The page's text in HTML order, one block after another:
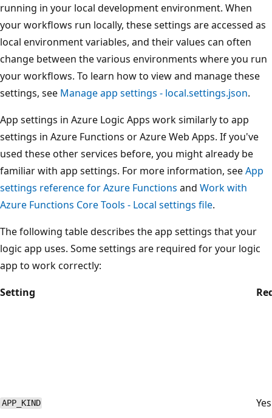
running in your local development environment. When
your workflows run locally, these settings are accessed as
local environment variables, and their values can often
change between the various environments where you run
your workflows. To learn how to view and manage these
settings, see Manage app settings - local.settings.json.
App settings in Azure Logic Apps work similarly to app
settings in Azure Functions or Azure Web Apps. If you've
used these other services before, you might already be
familiar with app settings. For more information, seeApp
settings reference for Azure Functions and Work with
Azure Functions Core Tools - Local settings file.
The following table describes the app settings that your
logic app uses. Some settings are required for your logic
app to work correctly:
Setting
APP_KIND Yes